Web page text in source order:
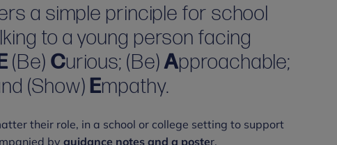
a simple principle for school
to a young person facing
(Be) Curious; (Be)Approachable;
(Show)Empathy.
their role, in a school or college setting to support
by guidance notes and a poster.